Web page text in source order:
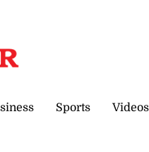
Sports Videos